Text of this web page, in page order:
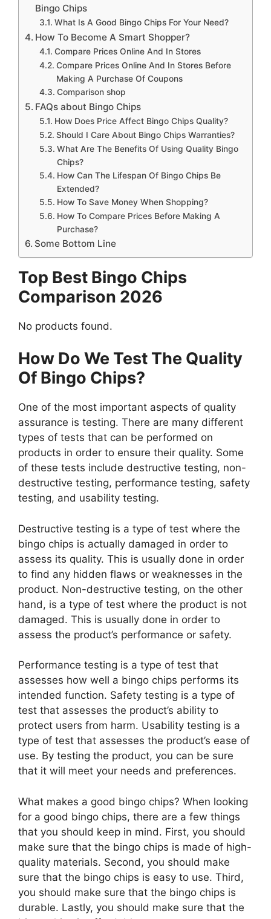
Bingo Chips
What Is A Good Bingo Chips For Your Need?
How To Become A Smart Shopper?
Compare Prices Online And In Stores
Compare Prices Online And In Stores Before
Making A Purchase Of Coupons
Comparison shop
FAQs about Bingo Chips
How Does Price Affect Bingo Chips Quality?
Should I Care About Bingo Chips Warranties?
What Are The Benefits Of Using Quality Bingo
Chips?
How Can The Lifespan Of Bingo Chips Be
Extended?
How To Save Money When Shopping?
How To Compare Prices Before Making A
Purchase?
Some Bottom Line
Top Best Bingo Chips
Comparison 2026
No products found.
How Do We Test The Quality
Of Bingo Chips?
One of the most important aspects of quality
assurance is testing. There are many different
types of tests that can be performed on
products in order to ensure their quality. Some
of these tests include destructive testing, non-
destructive testing, performance testing, safety
testing, and usability testing.
Destructive testing is a type of test where the
bingo chips is actually damaged in order to
assess its quality. This is usually done in order
to find any hidden flaws or weaknesses in the
product. Non-destructive testing, on the other
hand, is a type of test where the product is not
damaged. This is usually done in order to
assess the product’s performance or safety.
Performance testing is a type of test that
assesses how well a bingo chips performs its
intended function. Safety testing is a type of
test that assesses the product’s ability to
protect users from harm. Usability testing is a
type of test that assesses the product’s ease of
use. By testing the product, you can be sure
that it will meet your needs and preferences.
What makes a good bingo chips? When looking
for a good bingo chips, there are a few things
that you should keep in mind. First, you should
make sure that the bingo chips is made of high-
quality materials. Second, you should make
sure that the bingo chips is easy to use. Third,
you should make sure that the bingo chips is
durable. Lastly, you should make sure that the